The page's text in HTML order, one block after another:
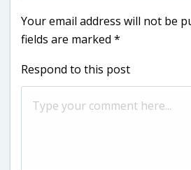
Your email address will not be
fields are marked *
Respond to this post